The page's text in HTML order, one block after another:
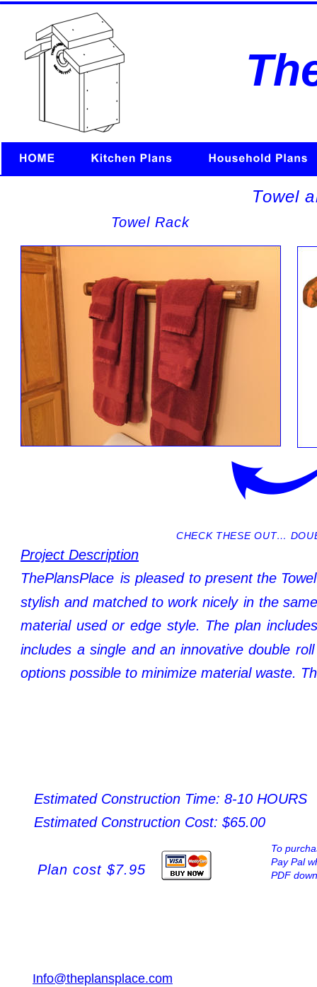
Info@theplansplace.com
CHECK THESE OUT…
Towel Rack
Project Description
ThePlansPlace is pleased to present the Towel
stylish and matched to work nicely in the
material used or edge style. The plan
includes a single and an innovative double roll
options possible to minimize material waste.
Plan cost $7.95
Estimated Construction Time: 8-10 HOURS
Estimated Construction Cost: $65.00
To
Pay Pal
PDF
Towel